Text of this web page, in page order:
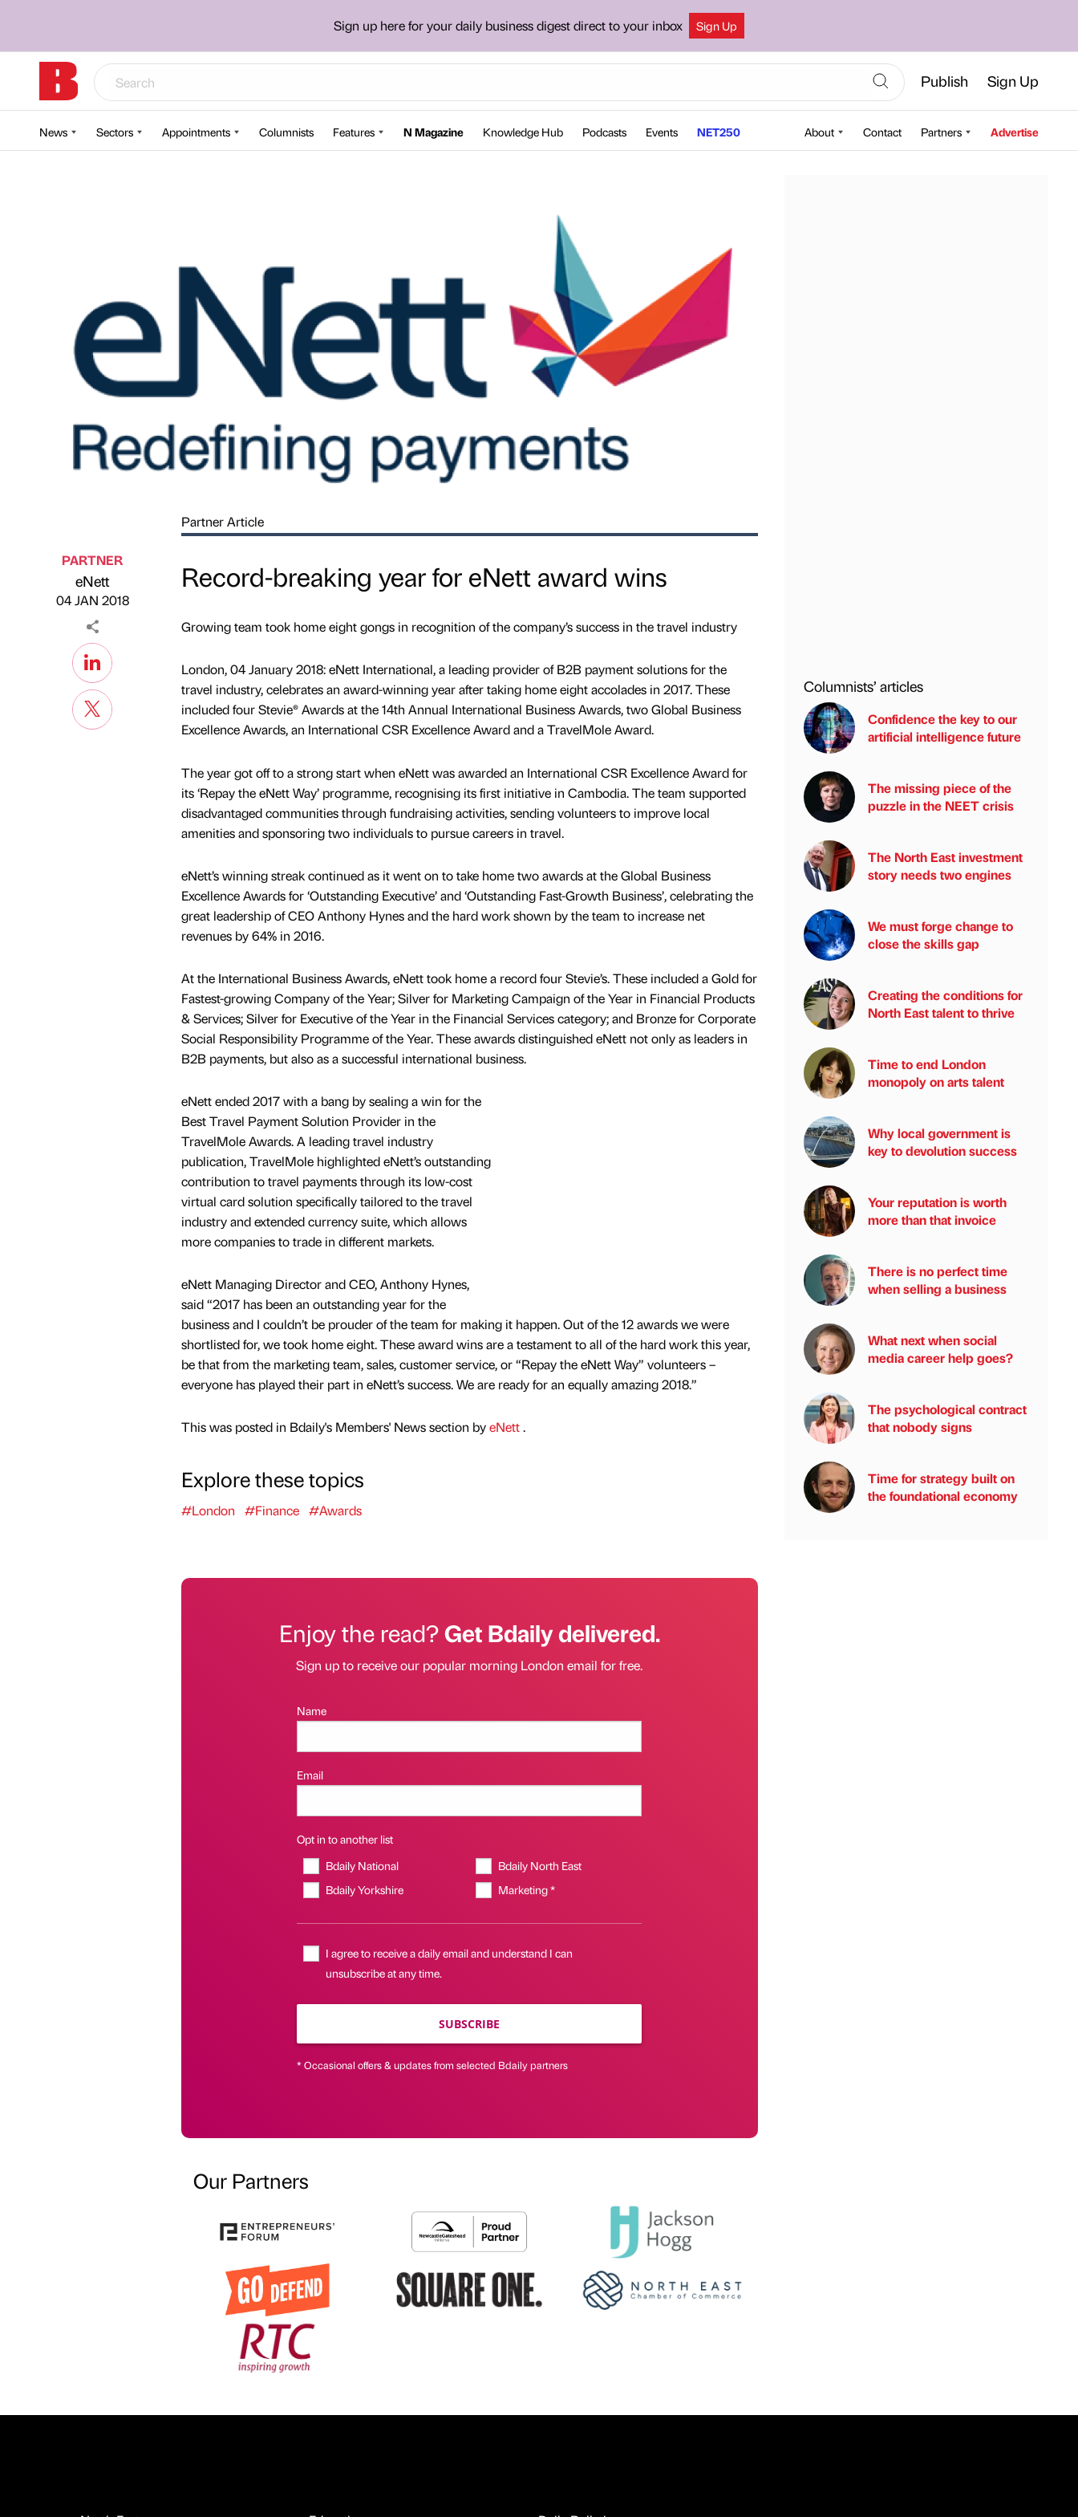
Sign up here for your daily business digest direct to your inbox Sign Up
Publish Sign Up
News Sectors Appointments Columnists Features N Magazine Knowledge Hub Podcasts Events NET250 About Contact Partners Advertise
Published by
PARTNER
eNett
04 JAN 2018
Partner Article
Record-breaking year for eNett award wins
Growing team took home eight gongs in recognition of the company’s success in the travel industry
London, 04 January 2018: eNett International, a leading provider of B2B payment solutions for the
travel industry, celebrates an award-winning year after taking home eight accolades in 2017. These
included four Stevie® Awards at the 14th Annual International Business Awards, two Global Business
Excellence Awards, an International CSR Excellence Award and a TravelMole Award.
The year got off to a strong start when eNett was awarded an International CSR Excellence Award for
its ‘Repay the eNett Way’ programme, recognising its first initiative in Cambodia. The team supported
disadvantaged communities through fundraising activities, sending volunteers to improve local
amenities and sponsoring two individuals to pursue careers in travel.
eNett’s winning streak continued as it went on to take home two awards at the Global Business
Excellence Awards for ‘Outstanding Executive’ and ‘Outstanding Fast-Growth Business’, celebrating the
great leadership of CEO Anthony Hynes and the hard work shown by the team to increase net
revenues by 64% in 2016.
At the International Business Awards, eNett took home a record four Stevie’s. These included a Gold for
Fastest-growing Company of the Year; Silver for Marketing Campaign of the Year in Financial Products
& Services; Silver for Executive of the Year in the Financial Services category; and Bronze for Corporate
Social Responsibility Programme of the Year. These awards distinguished eNett not only as leaders in
B2B payments, but also as a successful international business.
eNett ended 2017 with a bang by sealing a win for the
Best Travel Payment Solution Provider in the
TravelMole Awards. A leading travel industry
publication, TravelMole highlighted eNett’s outstanding
contribution to travel payments through its low-cost
virtual card solution specifically tailored to the travel
industry and extended currency suite, which allows
more companies to trade in different markets.
eNett Managing Director and CEO, Anthony Hynes,
said “2017 has been an outstanding year for the
business and I couldn’t be prouder of the team for making it happen. Out of the 12 awards we were
shortlisted for, we took home eight. These award wins are a testament to all of the hard work this year,
be that from the marketing team, sales, customer service, or “Repay the eNett Way” volunteers –
everyone has played their part in eNett’s success. We are ready for an equally amazing 2018.”
This was posted in Bdaily's Members' News section byeNett.
Explore these topics
#London #Finance #Awards
Enjoy the read?Get Bdaily delivered.
Sign up to receive our popular morning London email for free.
Name
Email
Opt in to another list
Bdaily National
Bdaily North East
Bdaily Yorkshire
Marketing *
I agree to receive a daily email and understand I can
unsubscribe at any time.
SUBSCRIBE
* Occasional offers & updates from selected Bdaily partners
Our Partners
Columnists’ articles
Confidence the key to our
artificial intelligence future
The missing piece of the
puzzle in the NEET crisis
The North East investment
story needs two engines
We must forge change to
close the skills gap
Creating the conditions for
North East talent to thrive
Time to end London
monopoly on arts talent
Why local government is
key to devolution success
Your reputation is worth
more than that invoice
There is no perfect time
when selling a business
What next when social
media career help goes?
The psychological contract
that nobody signs
Time for strategy built on
the foundational economy